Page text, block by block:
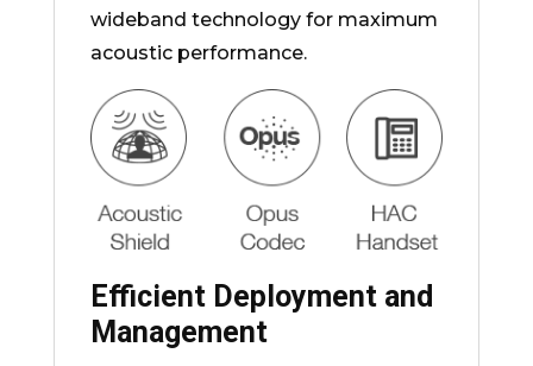
wideband technology for maximum
acoustic performance.
Efficient Deployment and
Management